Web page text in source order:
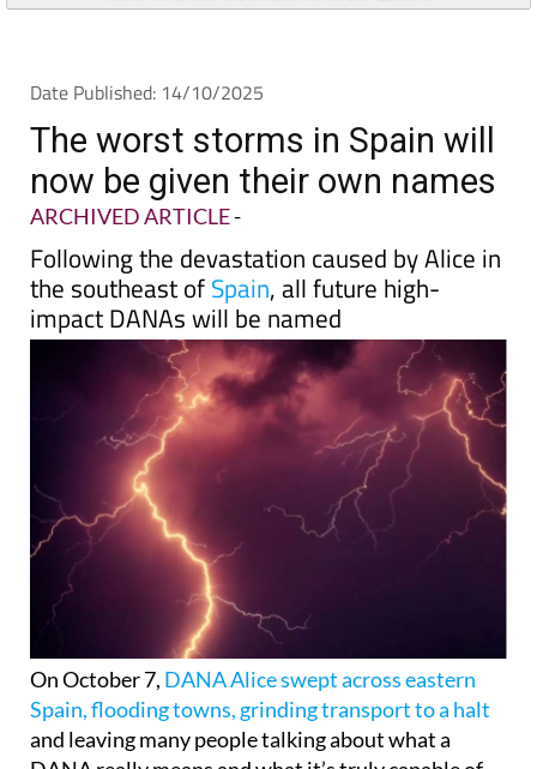
The worst storms in Spain will
now be given their own names
ARCHIVED ARTICLE -
Following the devastation caused by Alice in
the southeast of Spain, all future high-
impact DANAs will be named
DANA Alice swept across eastern
Spain, flooding towns, grinding transport to a halt
and leaving many people talking about what a
DANA really means and what it’s truly capable of
doing. That event showed how naming a powerful